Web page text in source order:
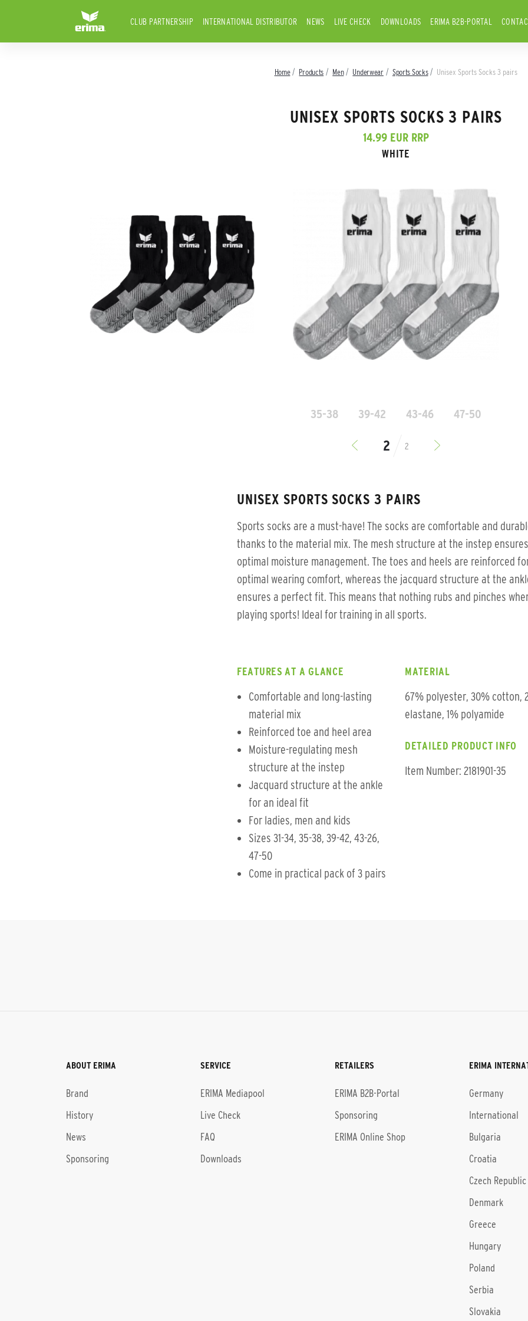
CLUB PARTNERSHIP INTERNATIONAL DISTRIBUTOR NEWS LIVE CHECK DOWNLOADS ERIMA B2B-PORTAL
Home Products Men Underwear Sports Socks Unisex Sports Socks 3 pairs
UNISEX SPORTS SOCKS 3 PAIRS
14.99 EUR RRP
WHITE
35-38 39-42 43-46 47-50
2
UNISEX SPORTS SOCKS 3 PAIRS
Sports socks are a must-have! The socks are comfortable and
thanks to the material mix. The mesh structure at the instep ensures
optimal moisture management. The toes and heels are reinforced
optimal wearing comfort, whereas the jacquard structure at the
ensures a perfect fit. This means that nothing rubs and pinches
playing sports! Ideal for training in all sports.
FEATURES AT A GLANCE
Comfortable and long-lasting
material mix
Reinforced toe and heel area
Moisture-regulating mesh
structure at the instep
Jacquard structure at the ankle
for an ideal fit
For ladies, men and kids
Sizes 31-34, 35-38, 39-42, 43-26,
47-50
Come in practical pack of 3 pairs
MATERIAL
67% polyester, 30% cotton,
elastane, 1% polyamide
DETAILED PRODUCT INFO
Item Number: 2181901-35
ABOUT ERIMA
Brand
History
News
Sponsoring
SERVICE
ERIMA Mediapool
Live Check
FAQ
Downloads
RETAILERS
ERIMA B2B-Portal
Sponsoring
ERIMA Online Shop
ERIMA
Germany
International
Bulgaria
Croatia
Czech Republic
Denmark
Greece
Hungary
Poland
Serbia
Slovakia